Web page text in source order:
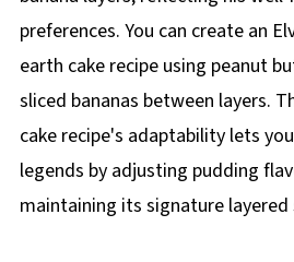
preferences. You can create an
earth cake recipe using peanut
sliced bananas between layers.
cake recipe's adaptability lets
legends by adjusting pudding
maintaining its signature